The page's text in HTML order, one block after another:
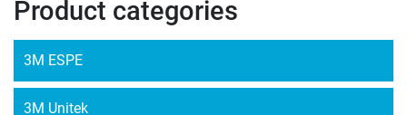
Product categories
3M ESPE
3M Unitek